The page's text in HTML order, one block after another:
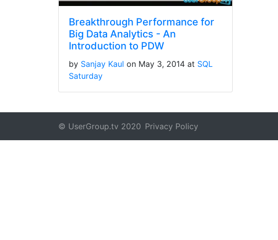
Breakthrough Performance for
Big Data Analytics - An
Introduction to PDW
by Sanjay Kaul on May 3, 2014 at SQL
Saturday
© UserGroup.tv 2020 Privacy Policy